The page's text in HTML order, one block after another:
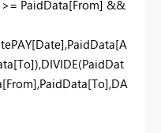
>= PaidData[From] &&